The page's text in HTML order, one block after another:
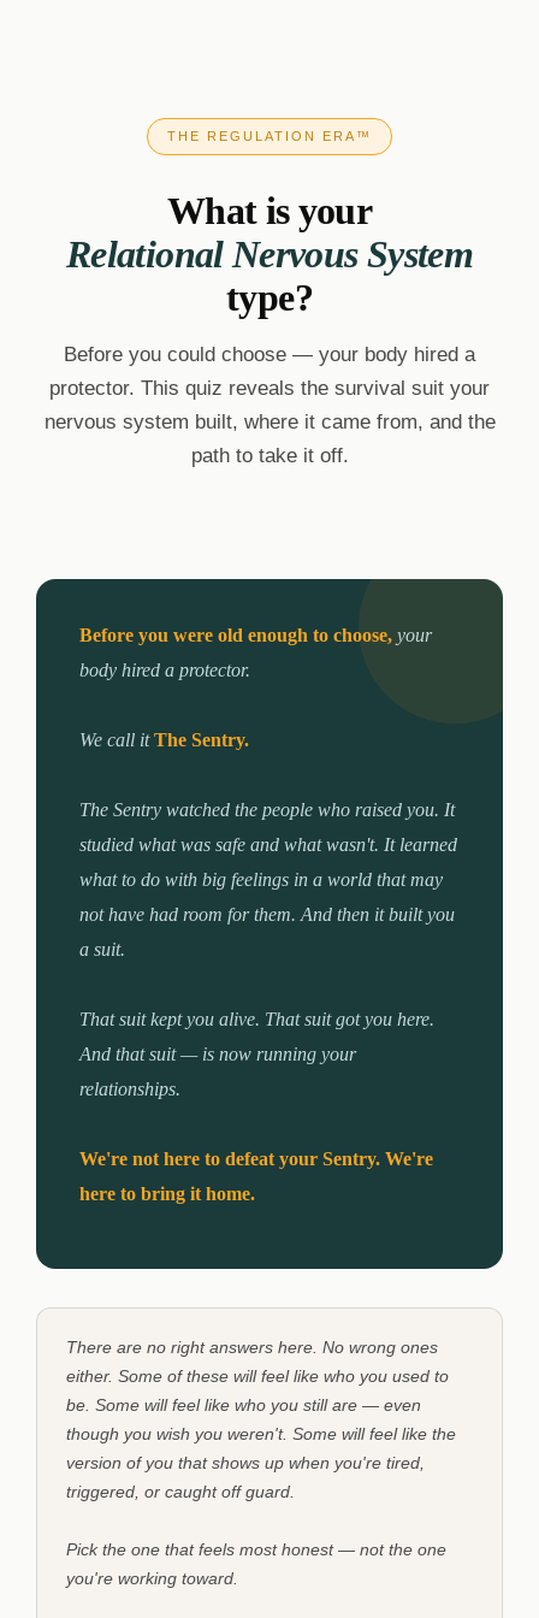
THE REGULATION ERA™
What is your
Relational Nervous System
type?
Before you could choose — your body hired a
protector. This quiz reveals the survival suit your
nervous system built, where it came from, and the
path to take it off.
Before you were old enough to choose, your
body hired a protector.
We call itThe Sentry.
The Sentry watched the people who raised you. It
studied what was safe and what wasn't. It learned
what to do with big feelings in a world that may
not have had room for them. And then it built you
a suit.
That suit kept you alive. That suit got you here.
And that suit — is now running your
relationships.
We're not here to defeat your Sentry. We're
here to bring it home.
There are no right answers here. No wrong ones
either. Some of these will feel like who you used to
be. Some will feel like who you still are — even
though you wish you weren't. Some will feel like the
version of you that shows up when you're tired,
triggered, or caught off guard.
Pick the one that feels most honest — not the one
you're working toward.